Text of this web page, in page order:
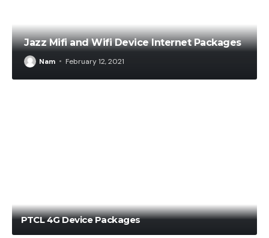
Jazz Mifi and Wifi Device Internet Packages
Nam February 12, 2021
PTCL 4G Device Packages